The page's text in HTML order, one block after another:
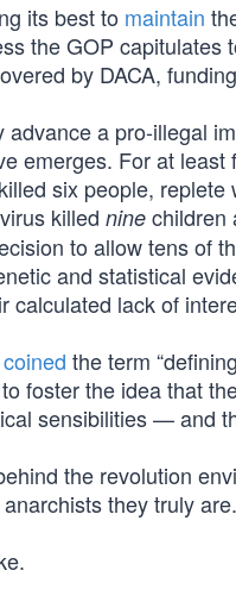
its best to maintain
the GOP capitulates
by DACA,
a pro-illegal
emerges. For at
six people,
killed nine children
to allow tens of
and statistical
calculated lack of
coined the term
foster the idea that
sensibilities — and
the revolution
they truly are.